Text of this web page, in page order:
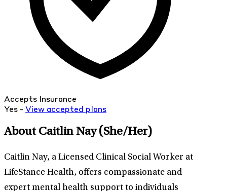
Accepts Insurance
Yes - View accepted plans
About Caitlin Nay(She/Her)
Caitlin Nay, a Licensed Clinical Social Worker at
LifeStance Health, offers compassionate and
expert mental health support to individuals